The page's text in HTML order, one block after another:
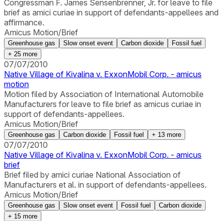
Congressman F. James Sensenbrenner, Jr. for leave to file
brief as amici curiae in support of defendants-appellees and
affirmance.
Amicus Motion/Brief
Greenhouse gas Slow onset event Carbon dioxide
Fossil fuel
+ 25 more
07/07/2010
Native Village of Kivalina v. ExxonMobil Corp. - amicus
motion
Motion filed by Association of International Automobile
Manufacturers for leave to file brief as amicus curiae in
support of defendants-appellees.
Amicus Motion/Brief
Greenhouse gas Carbon dioxide Fossil fuel + 13 more
07/07/2010
Native Village of Kivalina v. ExxonMobil Corp. - amicus
brief
Brief filed by amici curiae National Association of
Manufacturers et al. in support of defendants-appellees.
Amicus Motion/Brief
Greenhouse gas Slow onset event Fossil fuel
Carbon dioxide
+ 15 more